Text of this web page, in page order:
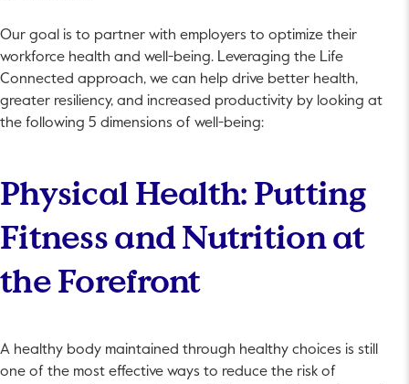
Our goal is to partner with employers to optimize their
workforce health and well-being. Leveraging the Life
Connected approach, we can help drive better health,
greater resiliency, and increased productivity by looking at
the following 5 dimensions of well-being:
Physical Health: Putting
Fitness and Nutrition at
the Forefront
A healthy body maintained through healthy choices is still
one of the most effective ways to reduce the risk of